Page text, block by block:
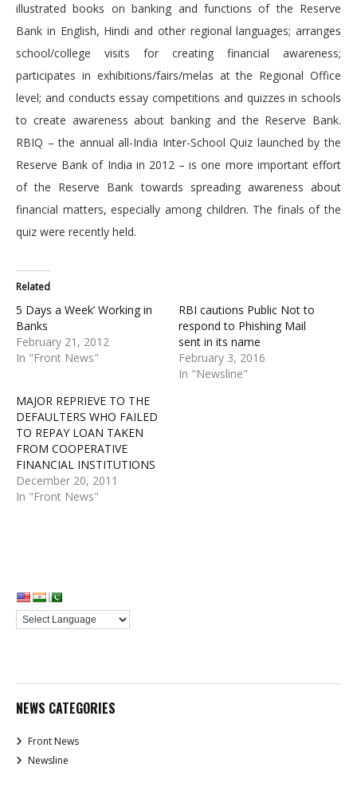
illustrated books on banking and functions of the Reserve
Bank in English, Hindi and other regional languages; arranges
school/college visits for creating financial awareness;
participates in exhibitions/fairs/melas at the Regional Office
level; and conducts essay competitions and quizzes in schools
to create awareness about banking and the Reserve Bank.
RBIQ – the annual all-India Inter-School Quiz launched by the
Reserve Bank of India in 2012 – is one more important effort
of the Reserve Bank towards spreading awareness about
financial matters, especially among children. The finals of the
quiz were recently held.
Related
5 Days a Week’ Working in
Banks
February 21, 2012
In "Front News"
RBI cautions Public Not to
respond to Phishing Mail
sent in its name
February 3, 2016
In "Newsline"
MAJOR REPRIEVE TO THE
DEFAULTERS WHO FAILED
TO REPAY LOAN TAKEN
FROM COOPERATIVE
FINANCIAL INSTITUTIONS
December 20, 2011
In "Front News"
NEWS CATEGORIES
Front News
Newsline